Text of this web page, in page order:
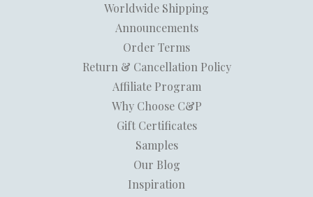
Worldwide Shipping
Announcements
Order Terms
Return & Cancellation Policy
Affiliate Program
Why Choose C&P
Gift Certificates
Samples
Our Blog
Inspiration